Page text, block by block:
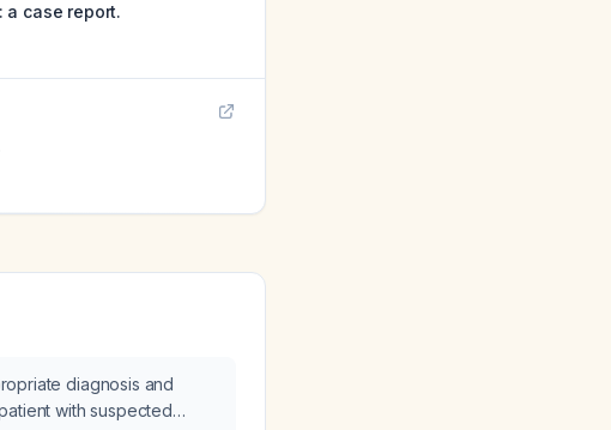
a case report.
diagnosis and
with suspected